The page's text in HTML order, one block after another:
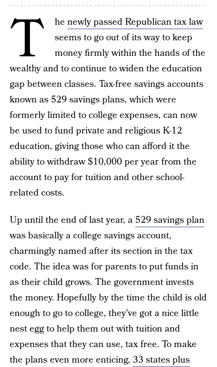
T he newly passed Republican tax law
seems to go out of its way to keep
money firmly within the hands of the
wealthy and to continue to widen the education
gap between classes. Tax-free savings accounts
known as 529 savings plans, which were
formerly limited to college expenses, can now
be used to fund private and religious K-12
education, giving those who can afford it the
ability to withdraw $10,000 per year from the
account to pay for tuition and other school-
related costs.
Up until the end of last year, a 529 savings plan
was basically a college savings account,
charmingly named after its section in the tax
code. The idea was for parents to put funds in
as their child grows. The government invests
the money. Hopefully by the time the child is old
enough to go to college, they’ve got a nice little
nest egg to help them out with tuition and
expenses that they can use, tax free. To make
the plans even more enticing, 33 states plus